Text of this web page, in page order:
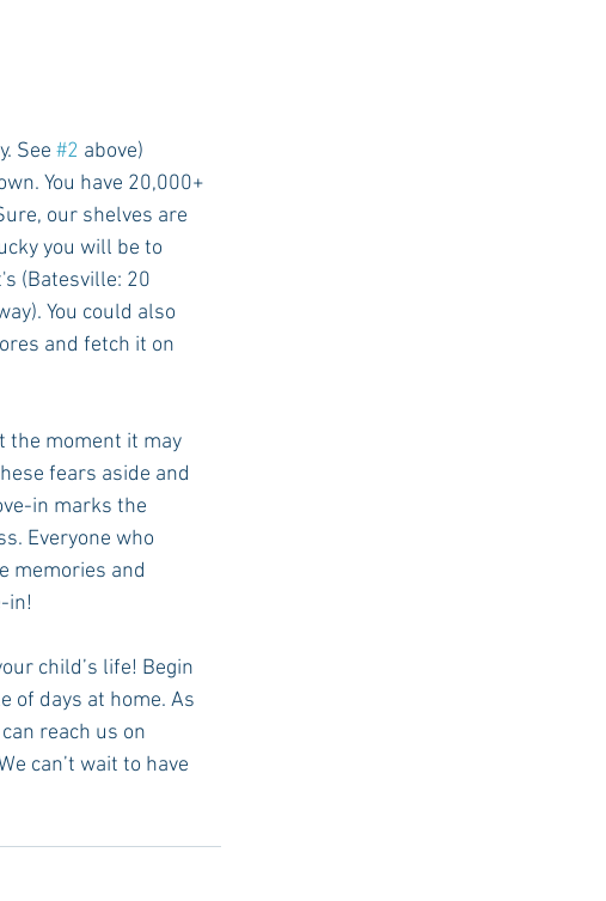
See #2 above)
You have 20,000+
our shelves are
you will be to
(Batesville: 20
You could also
and fetch it on
the moment it may
fears aside and
in marks the
Everyone who
memories and
in!
child’s life! Begin
of days at home. As
reach us on
can’t wait to have